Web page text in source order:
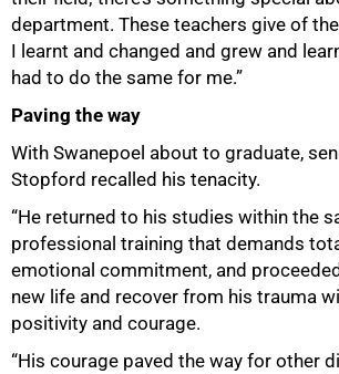
department. These teachers give of
I learnt and changed and grew and
had to do the same for me.”
Paving the way
With Swanepoel about to graduate,
Stopford recalled his tenacity.
“He returned to his studies within the
professional training that demands
emotional commitment, and
new life and recover from his trauma
positivity and courage.
“His courage paved the way for other